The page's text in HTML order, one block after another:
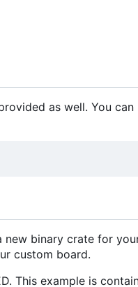
as well. You
binary crate for
custom board.
This example is